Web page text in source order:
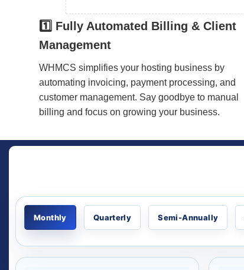
1️⃣ Fully Automated Billing & Client
Management
WHMCS simplifies your hosting business by
automating invoicing, payment processing, and
customer management. Say goodbye to manual
billing and focus on growing your business.
Monthly Quarterly Semi-Annually